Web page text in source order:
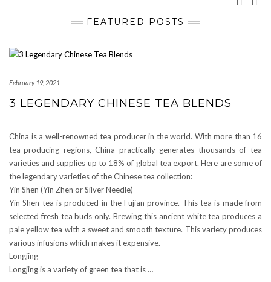
FEATURED POSTS
February 19, 2021
3 LEGENDARY CHINESE TEA BLENDS
China is a well-renowned tea producer in the world. With more than 16
tea-producing regions, China practically generates thousands of tea
varieties and supplies up to 18% of global tea export. Here are some of
the legendary varieties of the Chinese tea collection:
Yin Shen (Yin Zhen or Silver Needle)
Yin Shen tea is produced in the Fujian province. This tea is made from
selected fresh tea buds only. Brewing this ancient white tea produces a
pale yellow tea with a sweet and smooth texture. This variety produces
various infusions which makes it expensive.
Longjing
Longjing is a variety of green tea that is …